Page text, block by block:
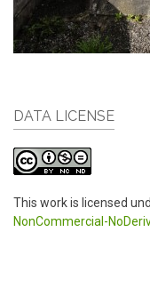
DATA LICENSE
This work is licensed
NonCommercial-